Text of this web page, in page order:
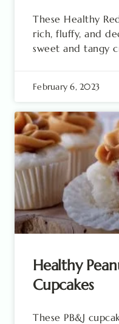
These Healthy
rich, fluffy, and
sweet and tangy
February 6, 2023
Healthy
Cupcakes
These PB&J